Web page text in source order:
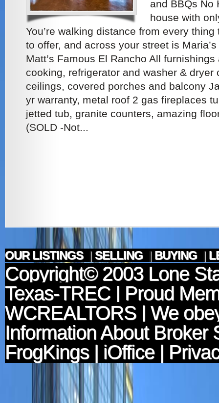
and BBQs No
house with
You’re walking distance from every
to offer, and across your street is
Matt’s Famous El Rancho All
cooking, refrigerator and washer &
ceilings, covered porches and balcony
yr warranty, metal roof 2 gas fireplaces
jetted tub, granite counters, amazing
(SOLD -Not...
OUR LISTINGS | SELLING | BUYING |
Copyright© 2003 Lone
Texas-TREC| Proud
WCREALTORS | We
Information About Broker
FrogKings| iOffice|